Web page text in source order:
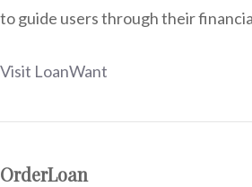
to guide users through their
Visit LoanWant
OrderLoan